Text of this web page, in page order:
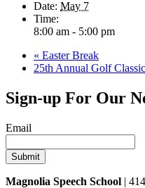
Date: May 7
Time:
8:00 am - 5:00 pm
« Easter Break
25th Annual Golf Classic
Sign-up For Our
Email
Magnolia Speech School |